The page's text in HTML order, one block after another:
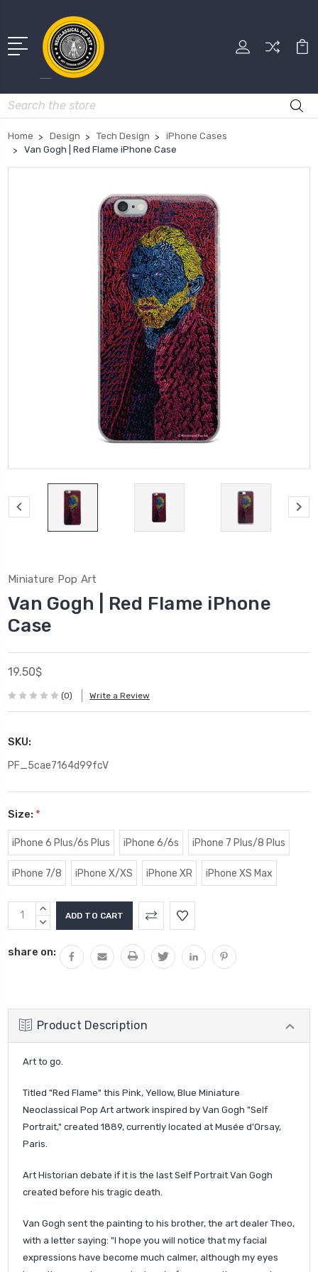
Search
Home Design Tech Design
iPhone Cases
Van Gogh | Red Flame iPhone Case
Miniature Pop Art
Van Gogh | Red Flame iPhone
Case
19.50$
(0) Write a Review
SKU:
PF_5cae7164d99fcV
Size: *
iPhone 6 Plus/6s Plus iPhone 6/6s iPhone 7 Plus/8 Plus
iPhone 7/8 iPhone X/XS iPhone XR iPhone XS Max
Current
Stock:
INCREASE
QUANTITY:
DECREASE
share on:
Product Description
Art to go.
Titled "Red Flame" this Pink, Yellow, Blue Miniature
Neoclassical Pop Art artwork inspired by Van Gogh "Self
Portrait," created 1889, currently located at Musée d'Orsay,
Paris.
Art Historian debate if it is the last Self Portrait Van Gogh
created before his tragic death.
Van Gogh sent the painting to his brother, the art dealer Theo,
with a letter saying: "I hope you will notice that my facial
expressions have become much calmer, although my eyes